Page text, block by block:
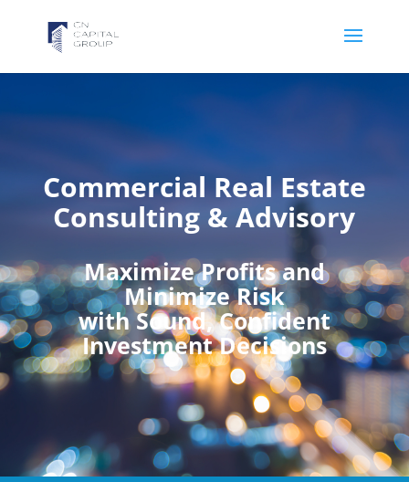
Commercial Real Estate
Consulting & Advisory
Maximize Profits and
Minimize Risk
with Sound, Confident
Investment Decisions